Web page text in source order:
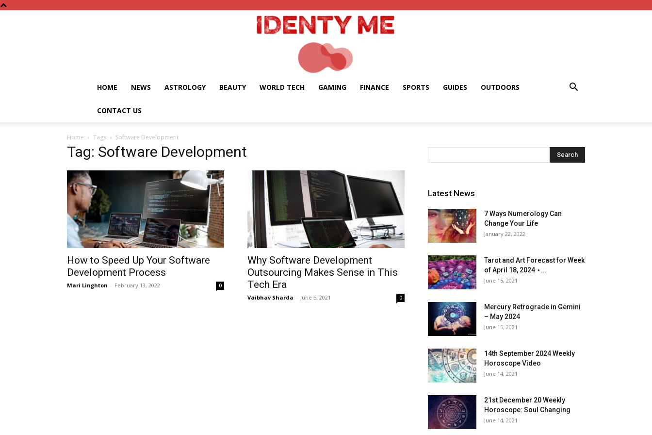
Me
HOME NEWS ASTROLOGY BEAUTY WORLD TECH GAMING FINANCE SPORTS GUIDES OUTDOORS
CONTACT US
Home Tags Software Development
Tag: Software Development
How to Speed Up Your Software
Development Process
Mari Linghton - February 13, 2022 0
Why Software Development
Outsourcing Makes Sense in This
Tech Era
Vaibhav Sharda - June 5, 2021 0
Latest News
7 Ways Numerology Can
Change Your Life
January 22, 2022
Tarot and Art Forecast for Week
of April 18, 2024 ⋆...
June 15, 2021
Mercury Retrograde in Gemini
– May 2024
June 15, 2021
14th September 2024 Weekly
Horoscope Video
June 14, 2021
21st December 20 Weekly
Horoscope: Soul Changing
June 14, 2021